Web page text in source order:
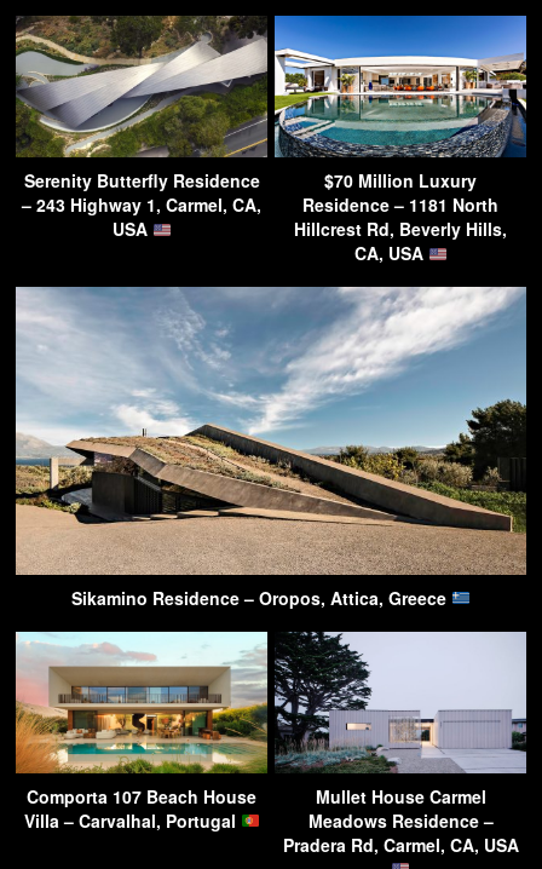
Serenity Butterfly Residence
– 243 Highway 1, Carmel, CA,
USA
$70 Million Luxury
Residence – 1181 North
Hillcrest Rd, Beverly Hills,
CA, USA
Sikamino Residence – Oropos, Attica, Greece
Comporta 107 Beach House
Villa – Carvalhal, Portugal
Mullet House Carmel
Meadows Residence –
Pradera Rd, Carmel, CA, USA